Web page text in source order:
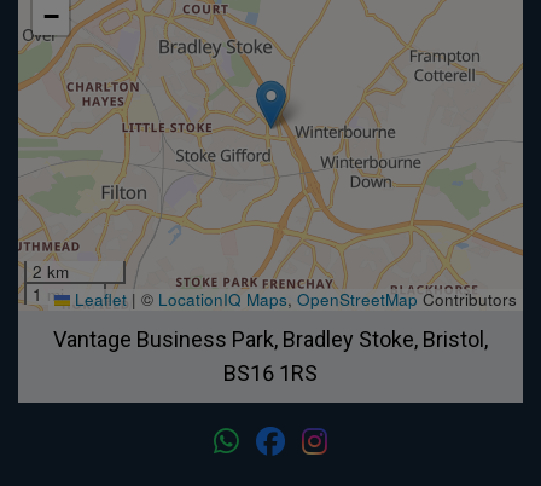
−
2 km
1 mi Leaflet | © LocationIQ Maps, OpenStreetMap Contributors
Vantage Business Park Bradley Stoke Bristol
BS16 1RS